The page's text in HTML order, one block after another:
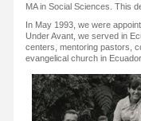
MA in Social Sciences. This
In May 1993, we were
Under Avant, we served in
centers, mentoring pastors,
evangelical church in